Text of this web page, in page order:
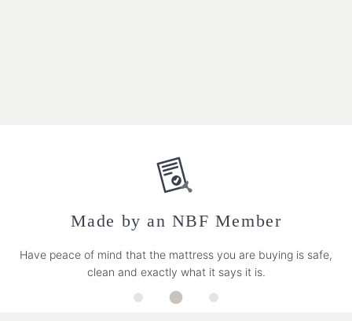
Made by an NBF Member
Have peace of mind that the mattress you are buying is safe,
clean and exactly what it says it is.